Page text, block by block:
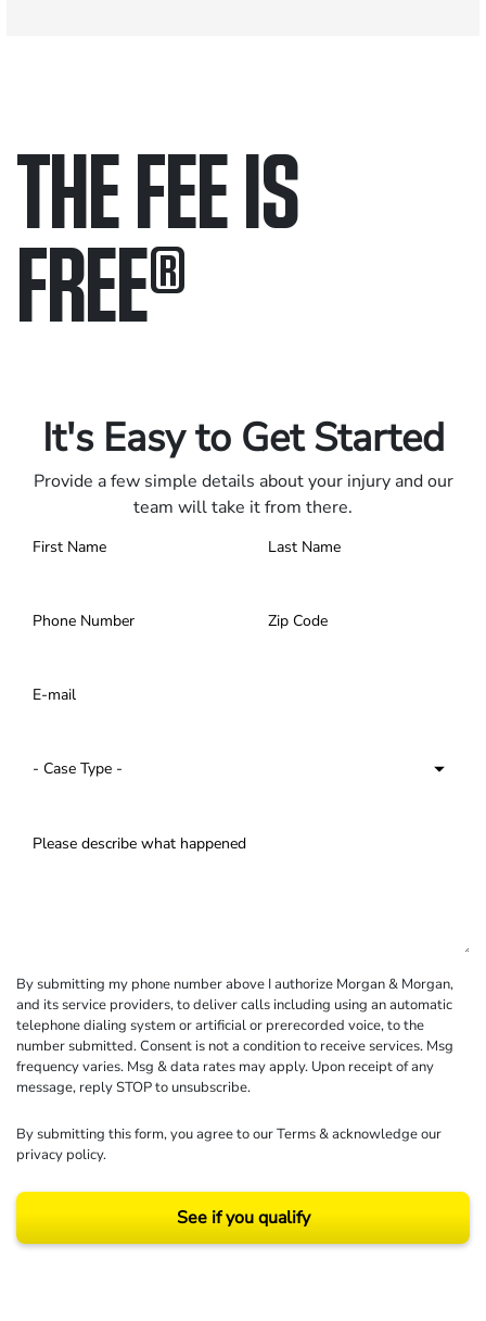
THE FEE IS
FREE®
It's Easy to Get Started
Provide a few simple details about your injury and our
team will take it from there.
By submitting my phone number above I authorize Morgan & Morgan,
and its service providers, to deliver calls including using an automatic
telephone dialing system or artificial or prerecorded voice, to the
number submitted. Consent is not a condition to receive services. Msg
frequency varies. Msg & data rates may apply. Upon receipt of any
message, reply STOP to unsubscribe.
By submitting this form, you agree to ourTerms& acknowledge our
privacy policy.
See if you qualify